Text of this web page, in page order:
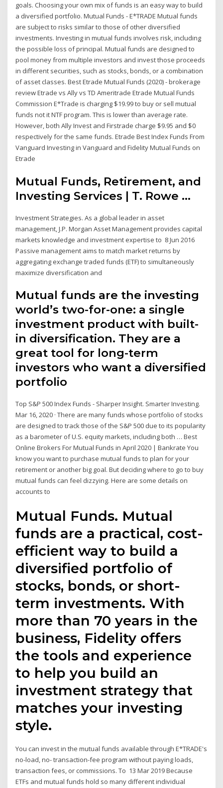
goals. Choosing your own mix of funds is an easy way to build
a diversified portfolio. Mutual Funds - E*TRADE Mutual funds
are subject to risks similar to those of other diversified
investments. Investing in mutual funds involves risk, including
the possible loss of principal. Mutual funds are designed to
pool money from multiple investors and invest those proceeds
in different securities, such as stocks, bonds, or a combination
of asset classes. Best Etrade Mutual Funds (2020) - brokerage
review Etrade vs Ally vs TD Ameritrade Etrade Mutual Funds
Commission E*Trade is charging $19.99 to buy or sell mutual
funds not it NTF program. This is lower than average rate.
However, both Ally Invest and Firstrade charge $9.95 and $0
respectively for the same funds. Etrade Best Index Funds From
Vanguard Investing in Vanguard and Fidelity Mutual Funds on
Etrade
Mutual Funds, Retirement, and
Investing Services | T. Rowe ...
Investment Strategies. As a global leader in asset
management, J.P. Morgan Asset Management provides capital
markets knowledge and investment expertise to 8 Jun 2016
Passive management aims to match market returns by
aggregating exchange traded funds (ETF) to simultaneously
maximize diversification and
Mutual funds are the investing
world’s two-for-one: a single
investment product with built-
in diversification. They are a
great tool for long-term
investors who want a diversified
portfolio
Top S&P 500 Index Funds - Sharper Insight. Smarter Investing.
Mar 16, 2020 · There are many funds whose portfolio of stocks
are designed to track those of the S&P 500 due to its popularity
as a barometer of U.S. equity markets, including both … Best
Online Brokers For Mutual Funds in April 2020 | Bankrate You
know you want to purchase mutual funds to plan for your
retirement or another big goal. But deciding where to go to buy
mutual funds can feel dizzying. Here are some details on
accounts to
Mutual Funds. Mutual
funds are a practical, cost-
efficient way to build a
diversified portfolio of
stocks, bonds, or short-
term investments. With
more than 70 years in the
business, Fidelity offers
the tools and experience
to help you build an
investment strategy that
matches your investing
style.
You can invest in the mutual funds available through E*TRADE's
no-load, no- transaction-fee program without paying loads,
transaction fees, or commissions. To 13 Mar 2019 Because
ETFs and mutual funds hold so many different individual